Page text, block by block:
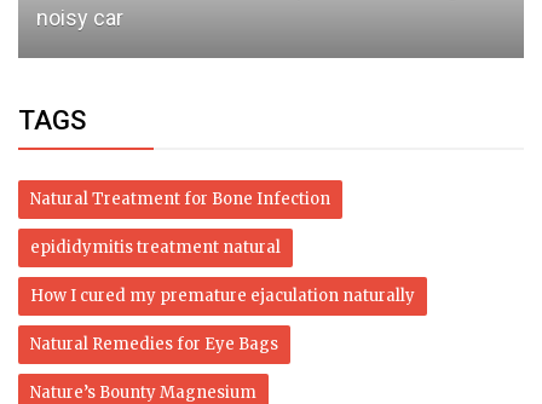
noisy car
TAGS
Natural Treatment for Bone Infection
epididymitis treatment natural
How I cured my premature ejaculation naturally
Natural Remedies for Eye Bags
Nature’s Bounty Magnesium